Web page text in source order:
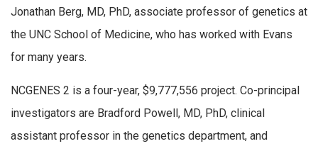
Jonathan Berg, MD, PhD, associate professor of genetics at
the UNC School of Medicine, who has worked with Evans
for many years.
NCGENES 2 is a four-year, $9,777,556 project. Co-principal
investigators are Bradford Powell, MD, PhD, clinical
assistant professor in the genetics department, and